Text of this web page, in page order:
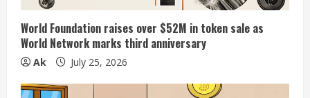
World Foundation raises over $52M in token sale as
World Network marks third anniversary
Ak July 25, 2026